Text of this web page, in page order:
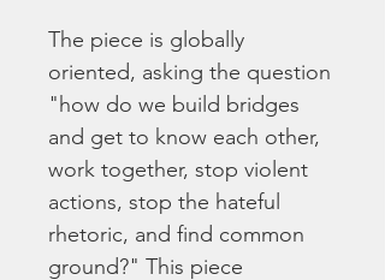
The piece is globally
oriented, asking the question
"how do we build bridges
and get to know each other,
work together, stop violent
actions, stop the hateful
rhetoric, and find common
ground?" This piece